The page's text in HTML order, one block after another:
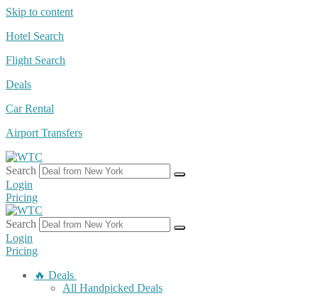
Skip to content
Hotel Search
Flight Search
Deals
Car Rental
Airport Transfers
Search
Login
Pricing
Search
Login
Pricing
🔥 Deals
All Handpicked Deals